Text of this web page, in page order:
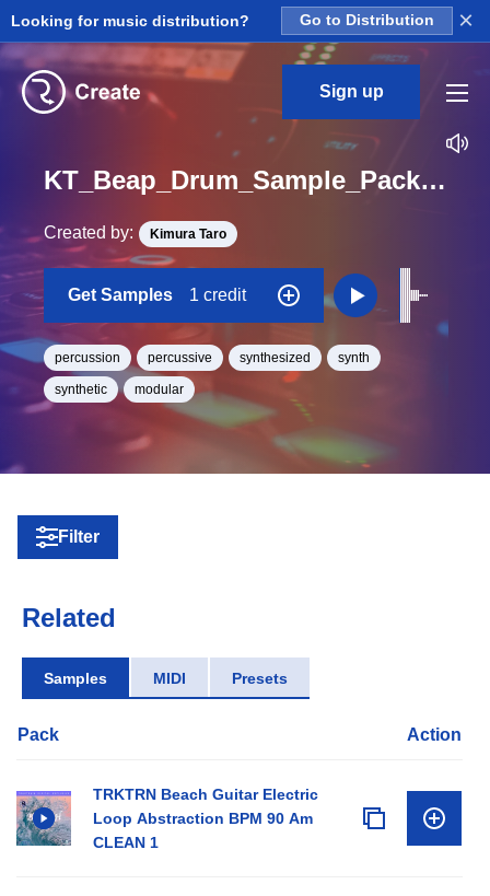
Looking for music distribution? Go to Distribution ×
Sign up
KT_Beap_Drum_Sample_Pack_Perc_08_One_Shot
Created by: Kimura Taro
Get Samples 1 credit
percussion percussive synthesized synth
synthetic modular
Filter
Related
Samples MIDI Presets
Pack Action
TRKTRN Beach Guitar Electric
Loop Abstraction BPM 90 Am
CLEAN 1